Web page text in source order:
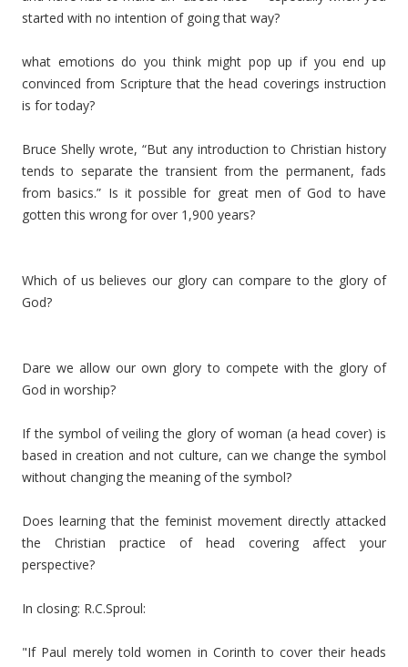
started with no intention of going that way?
what emotions do you think might pop up if you end up
convinced from Scripture that the head coverings instruction
is for today?
Bruce Shelly wrote, “But any introduction to Christian history
tends to separate the transient from the permanent, fads
from basics.” Is it possible for great men of God to have
gotten this wrong for over 1,900 years?
Which of us believes our glory can compare to the glory of
God?
Dare we allow our own glory to compete with the glory of
God in worship?
If the symbol of veiling the glory of woman (a head cover) is
based in creation and not culture, can we change the symbol
without changing the meaning of the symbol?
Does learning that the feminist movement directly attacked
the Christian practice of head covering affect your
perspective?
In closing: R.C.Sproul:
"If Paul merely told women in Corinth to cover their heads